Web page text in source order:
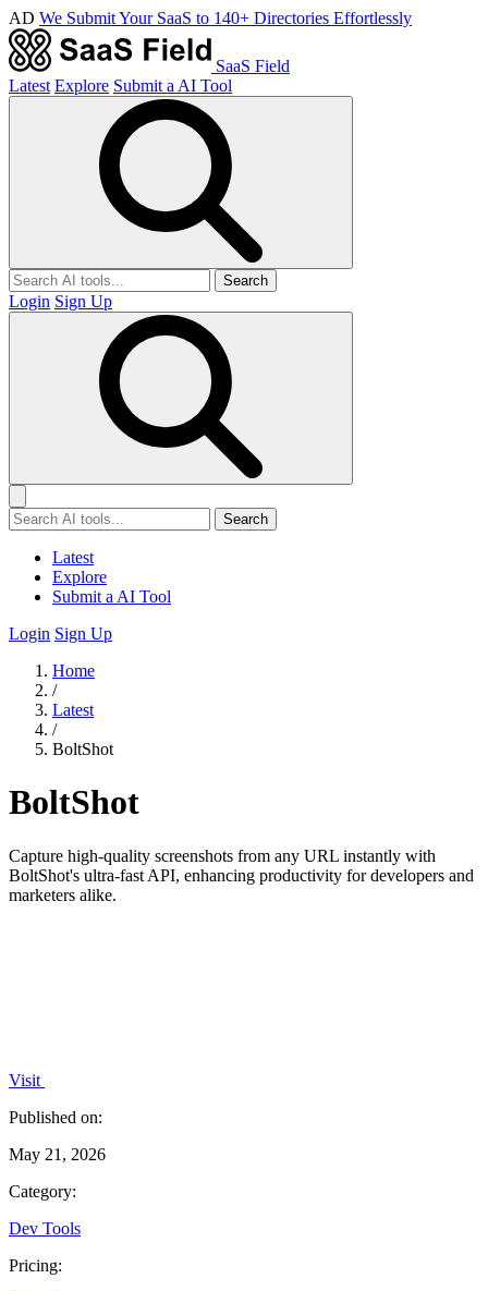
AD We Submit Your SaaS to 140+ Directories Effortlessly
SaaS Field
Latest Explore Submit a AI Tool
Search
Login Sign Up
Search
Latest
Explore
Submit a AI Tool
Login Sign Up
Home
/
Latest
/
BoltShot
BoltShot
Capture high-quality screenshots from any URL instantly with
BoltShot's ultra-fast API, enhancing productivity for developers and
marketers alike.
Visit
Published on:
May 21, 2026
Category:
Dev Tools
Pricing: